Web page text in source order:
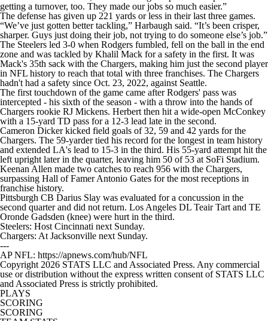
getting a turnover, too. They made our jobs so much easier.”
The defense has given up 221 yards or less in their last three games.
“We’ve just gotten better tackling,” Harbaugh said. “It’s been crisper,
sharper. Guys just doing their job, not trying to do someone else’s job.”
The Steelers led 3-0 when Rodgers fumbled, fell on the ball in the end
zone and was tackled by Khalil Mack for a safety in the first. It was
Mack's 35th sack with the Chargers, making him just the second player
in NFL history to reach that total with three franchises. The Chargers
hadn't had a safety since Oct. 23, 2022, against Seattle.
The first touchdown of the game came after Rodgers' pass was
intercepted - his sixth of the season - with a throw into the hands of
Chargers rookie RJ Mickens. Herbert then hit a wide-open McConkey
with a 15-yard TD pass for a 12-3 lead late in the second.
Cameron Dicker kicked field goals of 32, 59 and 42 yards for the
Chargers. The 59-yarder tied his record for the longest in team history
and extended LA's lead to 15-3 in the third. His 55-yard attempt hit the
left upright later in the quarter, leaving him 50 of 53 at SoFi Stadium.
Keenan Allen made two catches to reach 956 with the Chargers,
surpassing Hall of Famer Antonio Gates for the most receptions in
franchise history.
Pittsburgh CB Darius Slay was evaluated for a concussion in the
second quarter and did not return. Los Angeles DL Teair Tart and TE
Oronde Gadsden (knee) were hurt in the third.
Steelers: Host Cincinnati next Sunday.
Chargers: At Jacksonville next Sunday.
---
AP NFL: https://apnews.com/hub/NFL
Copyright 2026 STATS LLC and Associated Press. Any commercial
use or distribution without the express written consent of STATS LLC
and Associated Press is strictly prohibited.
PLAYS
SCORING
SCORING